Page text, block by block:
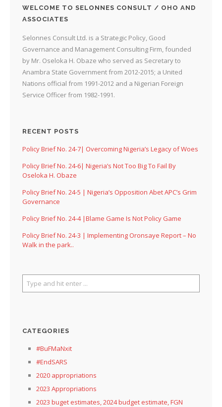
WELCOME TO SELONNES CONSULT / OHO AND
ASSOCIATES
Selonnes Consult Ltd. is a Strategic Policy, Good
Governance and Management Consulting Firm, founded
by Mr. Oseloka H. Obaze who served as Secretary to
Anambra State Government from 2012-2015; a United
Nations official from 1991-2012 and a Nigerian Foreign
Service Officer from 1982-1991.
RECENT POSTS
Policy Brief No. 24-7| Overcoming Nigeria’s Legacy of Woes
Policy Brief No. 24-6| Nigeria’s Not Too Big To Fail By
Oseloka H. Obaze
Policy Brief No. 24-5 | Nigeria’s Opposition Abet APC’s Grim
Governance
Policy Brief No. 24-4 |Blame Game Is Not Policy Game
Policy Brief No. 24-3 | Implementing Oronsaye Report – No
Walk in the park..
CATEGORIES
#BuFMaNxit
#EndSARS
2020 appropriations
2023 Appropriations
2023 buget estimates, 2024 budget estimate, FGN